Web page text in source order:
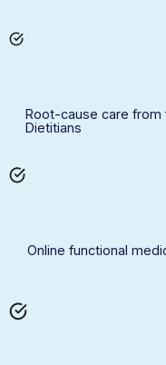
Root-cause care from
Dietitians
Online functional